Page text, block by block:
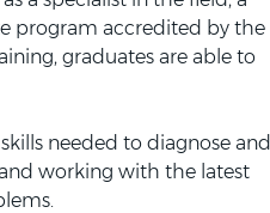
program accredited by the
graduates are able to
needed to diagnose and
working with the latest